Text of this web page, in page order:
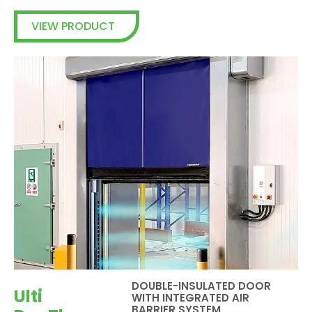
VIEW PRODUCT
Ulti
DOUBLE-INSULATED DOOR
WITH INTEGRATED AIR